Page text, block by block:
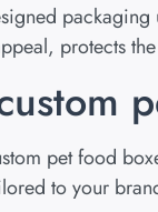
protects
pet food
to your